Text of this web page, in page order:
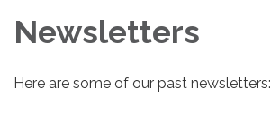
Newsletters
Here are some of our past newsletters: